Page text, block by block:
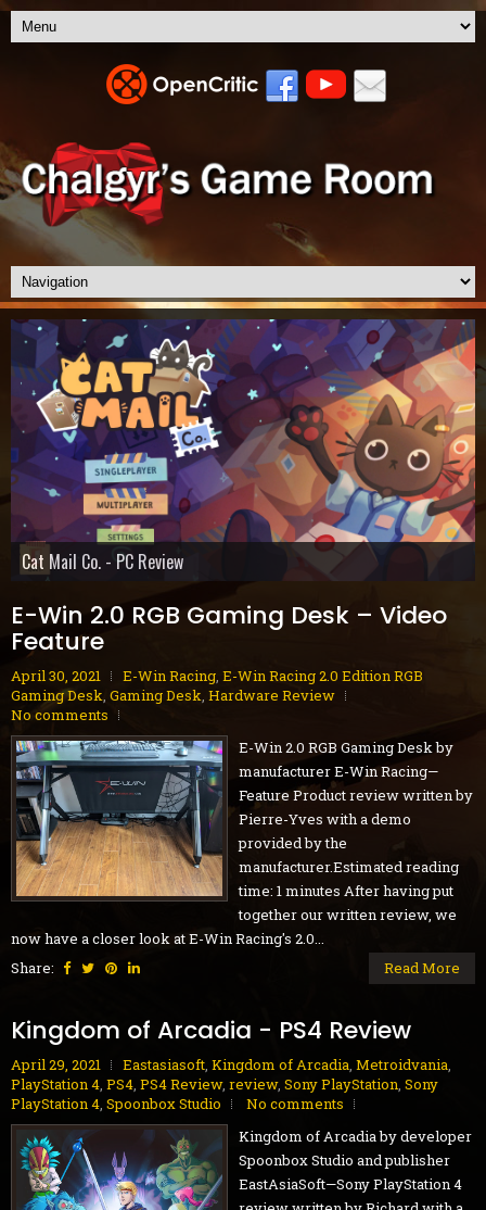
Blue Reflection Quartet - PS5 Review
Gobliiins Collection - Switch Review
Cat Mail Co. - PC Review
Volontes - Nintendo Switch Review
STARSEEKER: Astroneer Expeditions - PC Preview
Dread Delusion - Xbox Series X|S Review
House Flipper Remastered Collection - PC Review
GranBlue Fantasy: ReLink Endless Ragnarok - PS5 Review
70s-Style Robot Anime Geppy-X - PS5 Review
E-Win 2.0 RGB Gaming Desk – Video
Feature
April 30, 2021 E-Win Racing, E-Win Racing 2.0 Edition RGB
Gaming Desk, Gaming Desk, Hardware Review
No comments
E-Win 2.0 RGB Gaming Desk by
manufacturer E-Win Racing—
Feature Product review written by
Pierre-Yves with a demo
provided by the
manufacturer.Estimated reading
time: 1 minutes After having put
together our written review, we
now have a closer look at E-Win Racing's 2.0...
Share:
Read More
Kingdom of Arcadia - PS4 Review
April 29, 2021 Eastasiasoft, Kingdom of Arcadia, Metroidvania,
PlayStation 4, PS4, PS4 Review, review, Sony PlayStation, Sony
PlayStation 4, Spoonbox Studio
No comments
Kingdom of Arcadia by developer
Spoonbox Studio and publisher
EastAsiaSoft—Sony PlayStation 4